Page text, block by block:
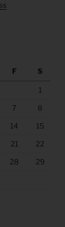
F S
1
7 8
14 15
21 22
28 29